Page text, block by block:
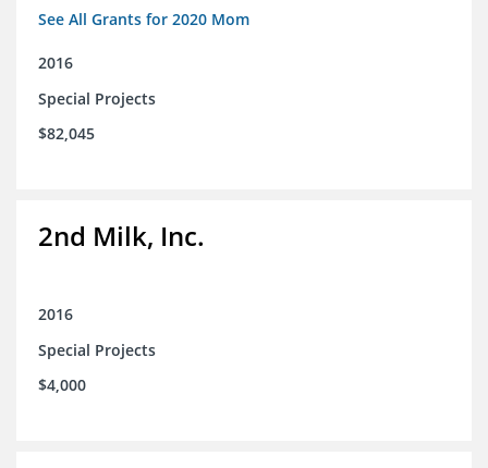
See All Grants for 2020 Mom
2016
Special Projects
$82,045
2nd Milk, Inc.
2016
Special Projects
$4,000